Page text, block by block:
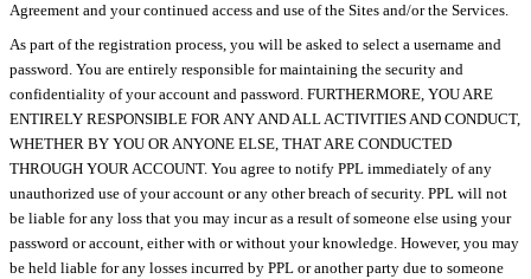
Agreement and your continued access and use of the Sites and/or the Services.
As part of the registration process, you will be asked to select a username and
password. You are entirely responsible for maintaining the security and
confidentiality of your account and password. FURTHERMORE, YOU ARE
ENTIRELY RESPONSIBLE FOR ANY AND ALL ACTIVITIES AND CONDUCT,
WHETHER BY YOU OR ANYONE ELSE, THAT ARE CONDUCTED
THROUGH YOUR ACCOUNT. You agree to notify PPL immediately of any
unauthorized use of your account or any other breach of security. PPL will not
be liable for any loss that you may incur as a result of someone else using your
password or account, either with or without your knowledge. However, you may
be held liable for any losses incurred by PPL or another party due to someone